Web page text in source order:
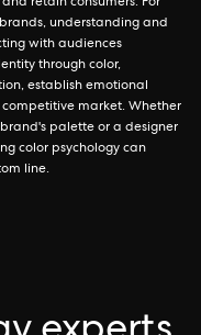
retain consumers. For
understanding and
with audiences
through color,
establish emotional
market. Whether
palette or a designer
color psychology can
line.